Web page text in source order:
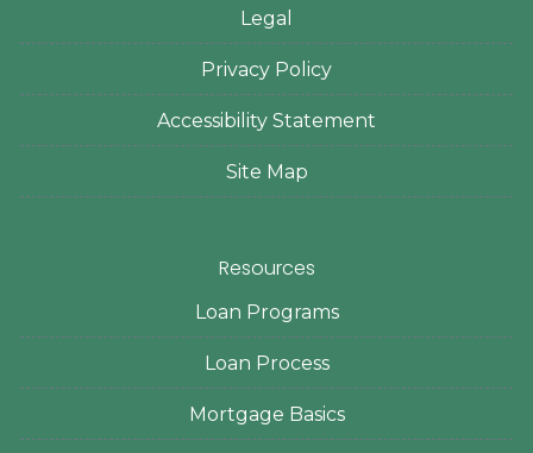
Legal
Privacy Policy
Accessibility Statement
Site Map
Resources
Loan Programs
Loan Process
Mortgage Basics